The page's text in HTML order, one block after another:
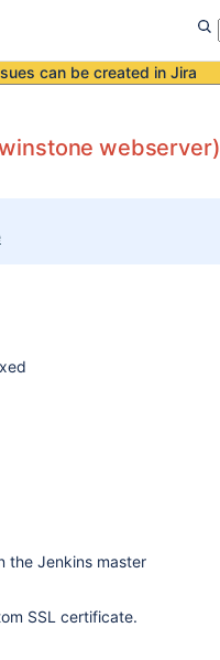
can be created in Jira
webserver)
the Jenkins master
SSL certificate.